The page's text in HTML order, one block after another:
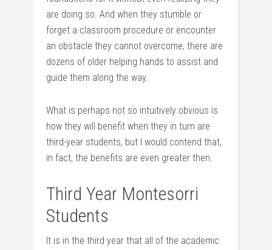
are doing so. And when they stumble or
forget a classroom procedure or encounter
an obstacle they cannot overcome, there are
dozens of older helping hands to assist and
guide them along the way.
What is perhaps not so intuitively obvious is
how they will benefit when they in turn are
third-year students, but I would contend that,
in fact, the benefits are even greater then.
Third Year Montesorri
Students
It is in the third year that all of the academic